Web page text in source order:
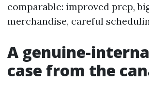
comparable: improved prep,
merchandise, careful
A genuine-
case from the